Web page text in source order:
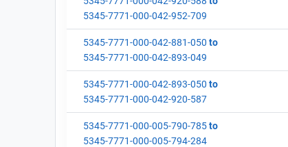
5345-7771-000-042-952-709
5345-7771-000-042-881-050 to
5345-7771-000-042-893-049
5345-7771-000-042-893-050 to
5345-7771-000-042-920-587
5345-7771-000-005-790-785to
5345-7771-000-005-794-284